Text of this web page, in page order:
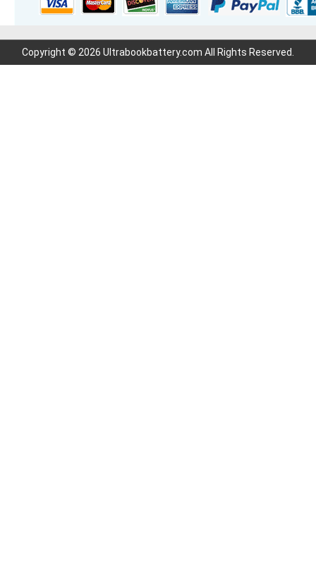
Copyright © 2026 Ultrabookbattery.com All Rights Reserved.